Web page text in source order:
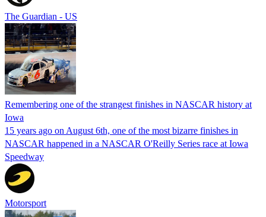
The Guardian - US
Remembering one of the strangest finishes in NASCAR history at
Iowa
15 years ago on August 6th, one of the most bizarre finishes in
NASCAR happened in a NASCAR O'Reilly Series race at Iowa
Speedway
Motorsport